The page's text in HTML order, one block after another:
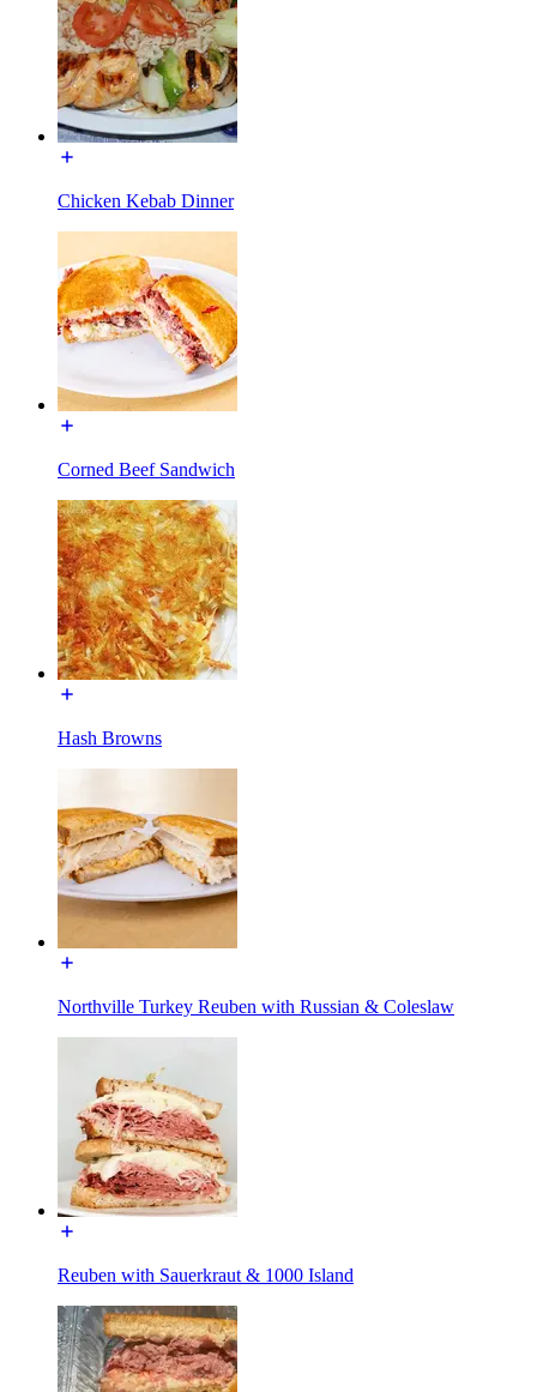
Chicken Kebab Dinner
Corned Beef Sandwich
Hash Browns
Northville Turkey Reuben with Russian & Coleslaw
Reuben with Sauerkraut & 1000 Island